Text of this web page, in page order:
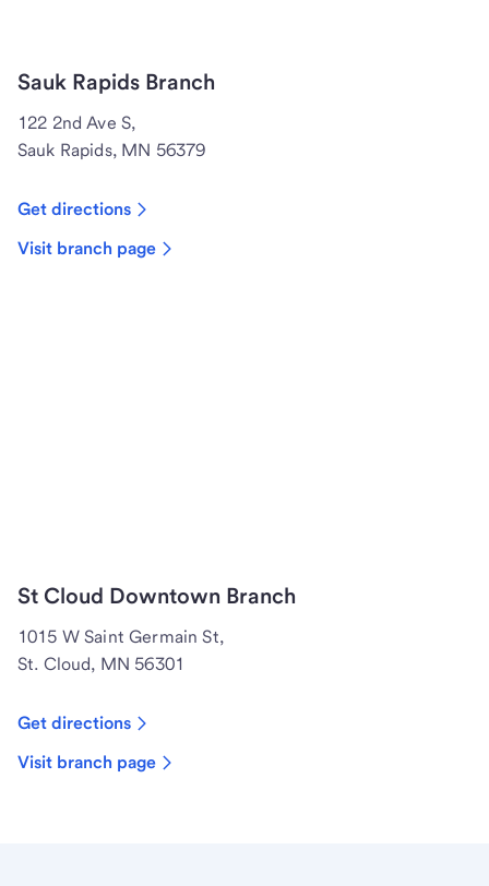
Sauk Rapids Branch
122 2nd Ave S,
Sauk Rapids, MN 56379
Get directions
Visit branch page
St Cloud Downtown Branch
1015 W Saint Germain St,
St. Cloud, MN 56301
Get directions
Visit branch page